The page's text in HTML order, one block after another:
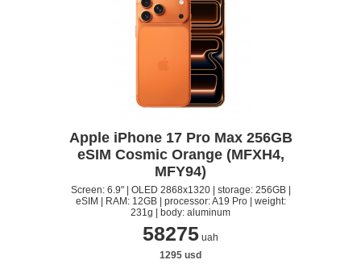
Apple iPhone 17 Pro Max 256GB
eSIM Cosmic Orange (MFXH4,
MFY94)
Screen: 6.9" | OLED 2868x1320 | storage: 256GB |
eSIM | RAM: 12GB | processor: A19 Pro | weight:
231g | body: aluminum
58275 uah
1295 usd